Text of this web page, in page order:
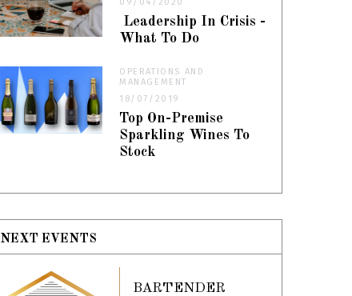
09/04/2020
Leadership In Crisis -
What To Do
OPERATIONS AND
MANAGEMENT
18/07/2019
Top On-Premise
Sparkling Wines To
Stock
NEXT EVENTS
BARTENDER